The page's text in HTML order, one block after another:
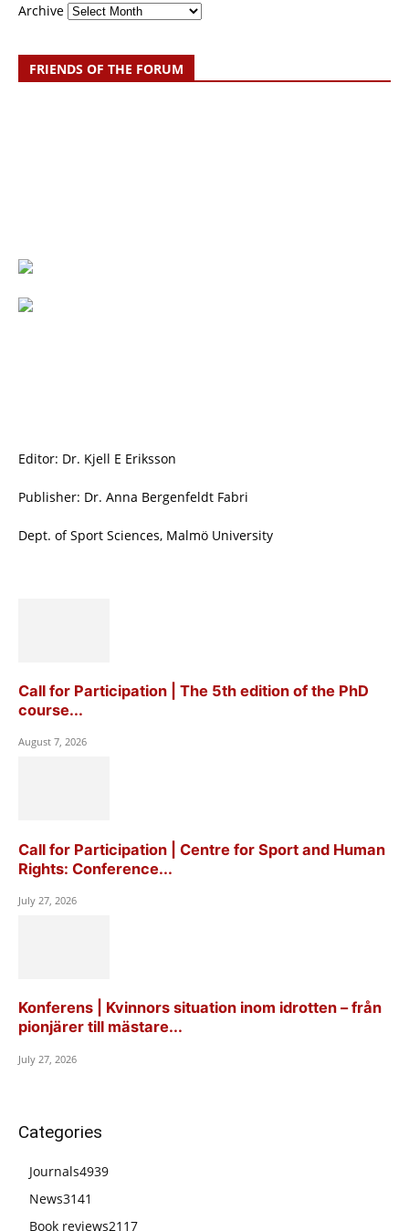
Archive
FRIENDS OF THE FORUM
Editor: Dr. Kjell E Eriksson
Publisher: Dr. Anna Bergenfeldt Fabri
Dept. of Sport Sciences, Malmö University
Call for Participation | The 5th edition of the PhD
course...
August 7, 2026
Call for Participation | Centre for Sport and Human
Rights: Conference...
July 27, 2026
Konferens | Kvinnors situation inom idrotten – från
pionjärer till mästare...
July 27, 2026
Categories
Journals4939
News3141
Book reviews2117